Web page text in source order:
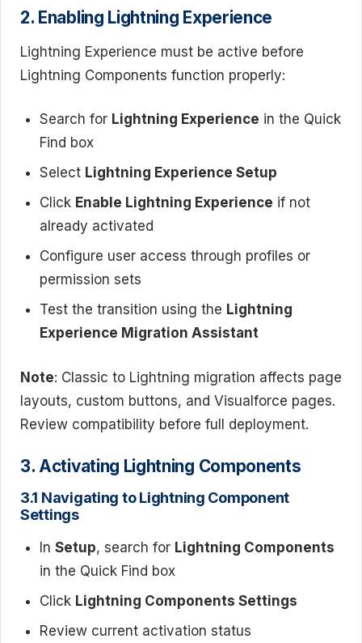
2. Enabling Lightning Experience
Lightning Experience must be active before
Lightning Components function properly:
Search for Lightning Experience in the Quick
Find box
Select Lightning Experience Setup
Click Enable Lightning Experience if not
already activated
Configure user access through profiles or
permission sets
Test the transition using the Lightning
Experience Migration Assistant
Note: Classic to Lightning migration affects page
layouts, custom buttons, and Visualforce pages.
Review compatibility before full deployment.
3. Activating Lightning Components
3.1 Navigating to Lightning Component
Settings
In Setup, search for Lightning Components
in the Quick Find box
Click Lightning Components Settings
Review current activation status